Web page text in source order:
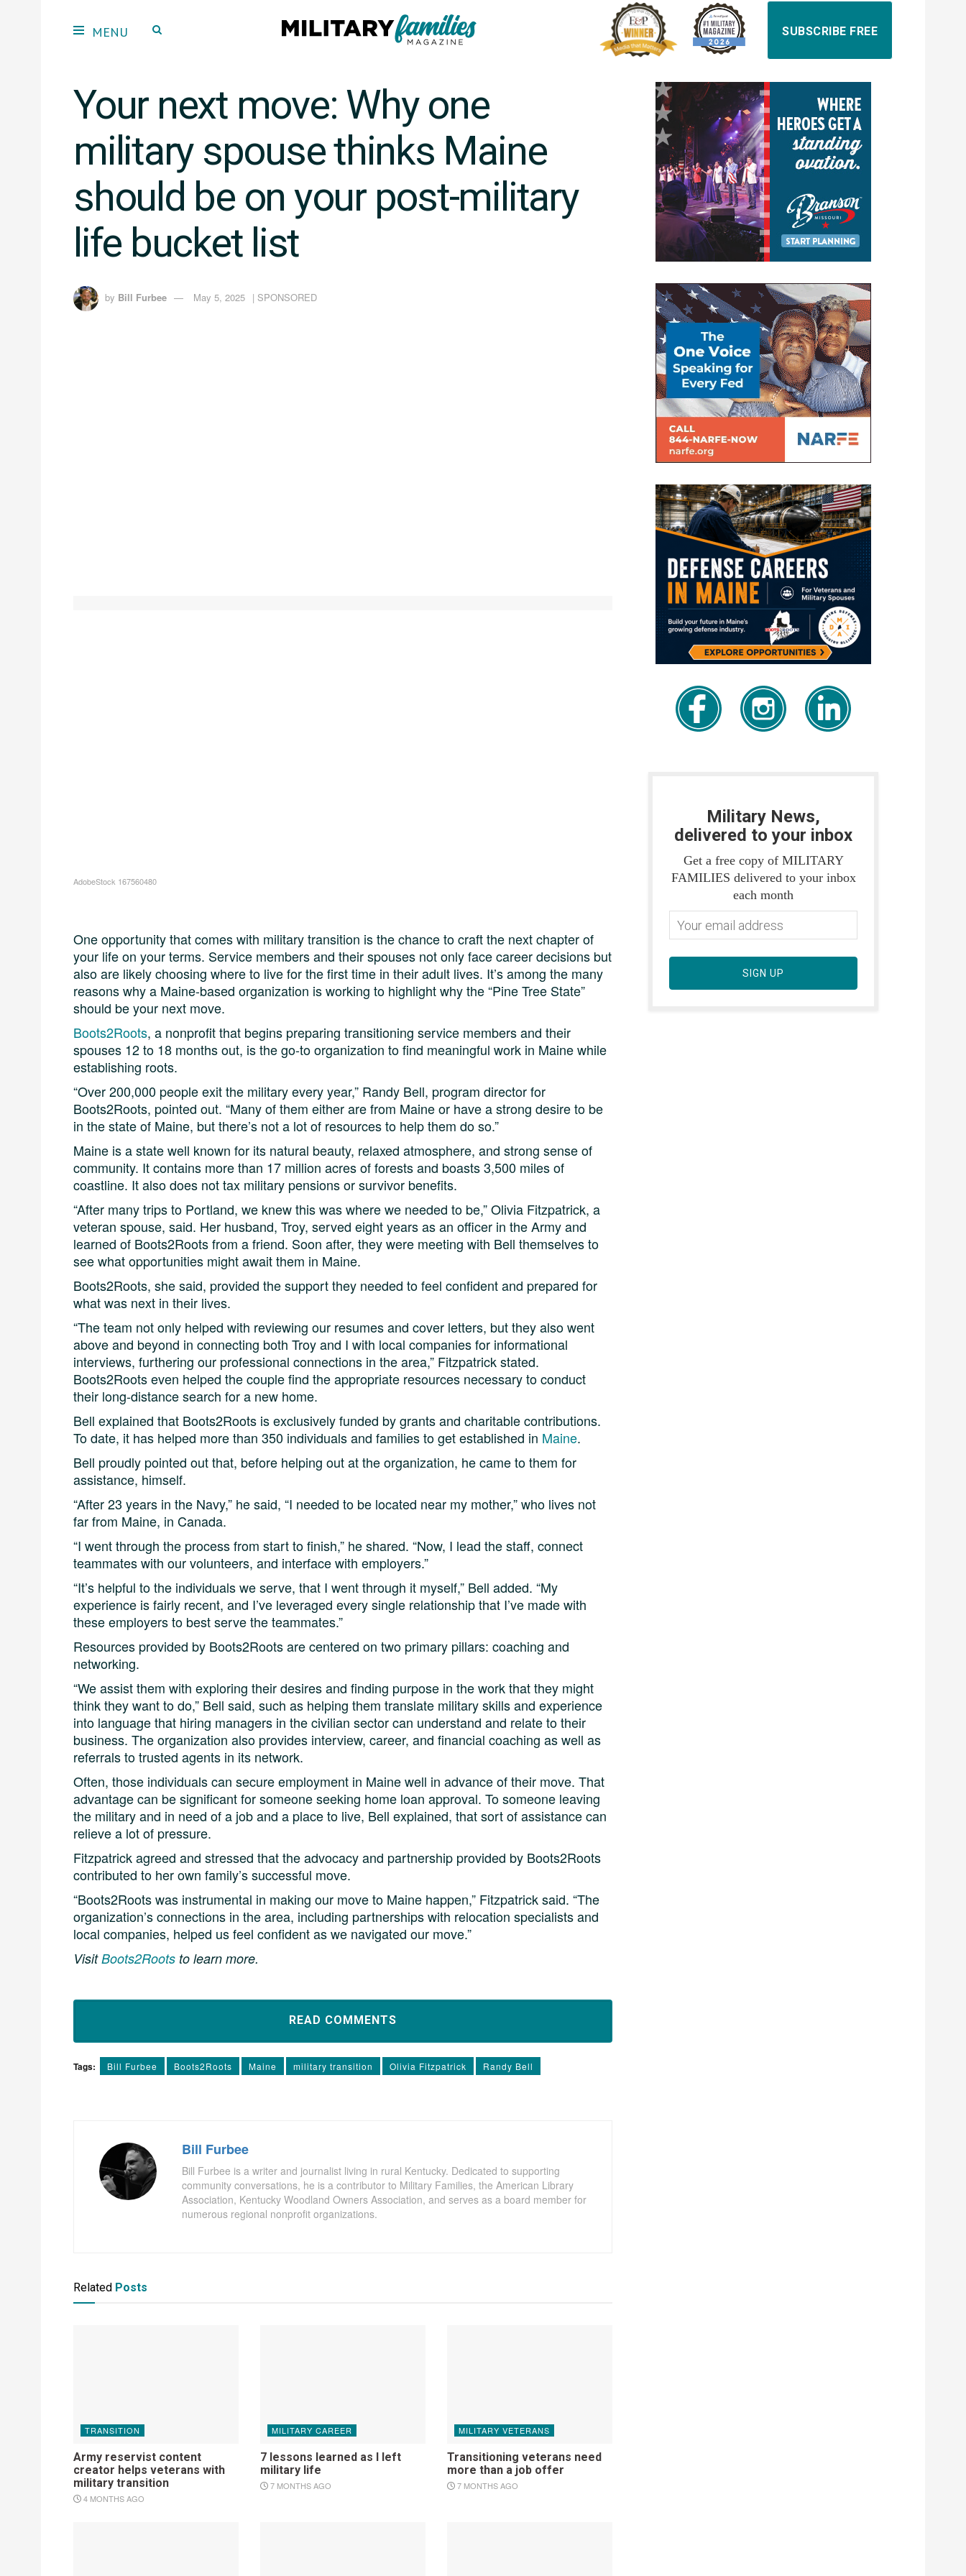
SUBSCRIBE FREE
Your next move: Why one
military spouse thinks Maine
should be on your post-military
life bucket list
by Bill Furbee May 5, 2025 | SPONSORED
AdobeStock 167560480
One opportunity that comes with military transition is the chance to craft the next chapter of
your life on your terms. Service members and their spouses not only face career decisions but
also are likely choosing where to live for the first time in their adult lives. It’s among the many
reasons why a Maine-based organization is working to highlight why the “Pine Tree State”
should be your next move.
Boots2Roots, a nonprofit that begins preparing transitioning service members and their
spouses 12 to 18 months out, is the go-to organization to find meaningful work in Maine while
establishing roots.
“Over 200,000 people exit the military every year,” Randy Bell, program director for
Boots2Roots, pointed out. “Many of them either are from Maine or have a strong desire to be
in the state of Maine, but there’s not a lot of resources to help them do so.”
Maine is a state well known for its natural beauty, relaxed atmosphere, and strong sense of
community. It contains more than 17 million acres of forests and boasts 3,500 miles of
coastline. It also does not tax military pensions or survivor benefits.
“After many trips to Portland, we knew this was where we needed to be,” Olivia Fitzpatrick, a
veteran spouse, said. Her husband, Troy, served eight years as an officer in the Army and
learned of Boots2Roots from a friend. Soon after, they were meeting with Bell themselves to
see what opportunities might await them in Maine.
Boots2Roots, she said, provided the support they needed to feel confident and prepared for
what was next in their lives.
“The team not only helped with reviewing our resumes and cover letters, but they also went
above and beyond in connecting both Troy and I with local companies for informational
interviews, furthering our professional connections in the area,” Fitzpatrick stated.
Boots2Roots even helped the couple find the appropriate resources necessary to conduct
their long-distance search for a new home.
Bell explained that Boots2Roots is exclusively funded by grants and charitable contributions.
To date, it has helped more than 350 individuals and families to get established in Maine.
Bell proudly pointed out that, before helping out at the organization, he came to them for
assistance, himself.
“After 23 years in the Navy,” he said, “I needed to be located near my mother,” who lives not
far from Maine, in Canada.
“I went through the process from start to finish,” he shared. “Now, I lead the staff, connect
teammates with our volunteers, and interface with employers.”
“It’s helpful to the individuals we serve, that I went through it myself,” Bell added. “My
experience is fairly recent, and I’ve leveraged every single relationship that I’ve made with
these employers to best serve the teammates.”
Resources provided by Boots2Roots are centered on two primary pillars: coaching and
networking.
“We assist them with exploring their desires and finding purpose in the work that they might
think they want to do,” Bell said, such as helping them translate military skills and experience
into language that hiring managers in the civilian sector can understand and relate to their
business. The organization also provides interview, career, and financial coaching as well as
referrals to trusted agents in its network.
Often, those individuals can secure employment in Maine well in advance of their move. That
advantage can be significant for someone seeking home loan approval. To someone leaving
the military and in need of a job and a place to live, Bell explained, that sort of assistance can
relieve a lot of pressure.
Fitzpatrick agreed and stressed that the advocacy and partnership provided by Boots2Roots
contributed to her own family’s successful move.
“Boots2Roots was instrumental in making our move to Maine happen,” Fitzpatrick said. “The
organization’s connections in the area, including partnerships with relocation specialists and
local companies, helped us feel confident as we navigated our move.”
VisitBoots2Roots to learn more.
READ COMMENTS
Tags: Bill Furbee Boots2Roots Maine military transition Olivia Fitzpatrick Randy Bell
Bill Furbee
Bill Furbee is a writer and journalist living in rural Kentucky. Dedicated to supporting
community conversations, he is a contributor to Military Families, the American Library
Association, Kentucky Woodland Owners Association, and serves as a board member for
numerous regional nonprofit organizations.
Related Posts
TRANSITION
Army reservist content
creator helps veterans with
military transition
4 MONTHS AGO
MILITARY CAREER
7 lessons learned as I left
military life
7 MONTHS AGO
MILITARY VETERANS
Transitioning veterans need
more than a job offer
7 MONTHS AGO
Military News,
delivered to your inbox
Get a free copy of MILITARY
FAMILIES delivered to your inbox
each month
SIGN UP